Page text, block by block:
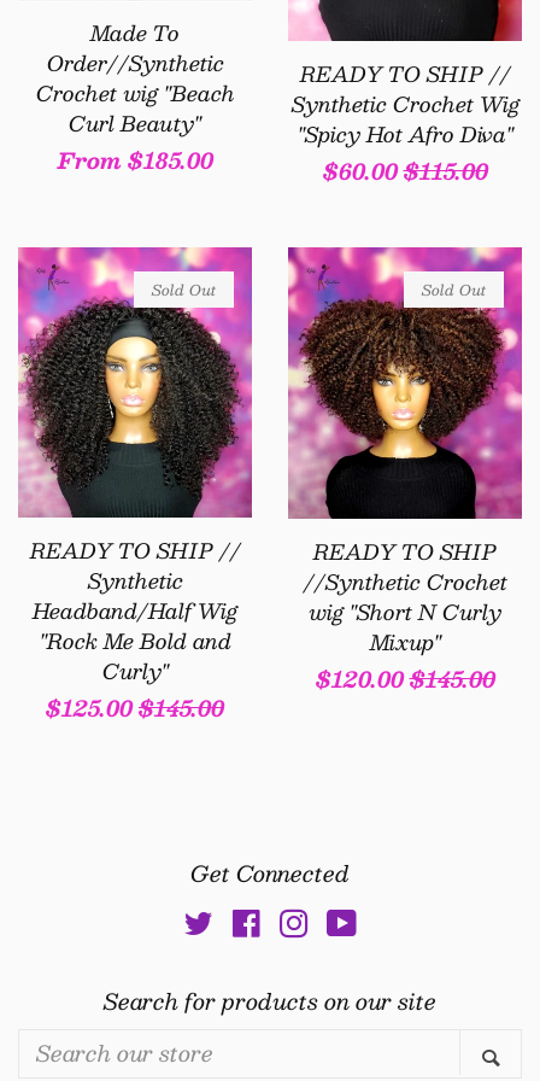
Made To
Order//Synthetic
Crochet wig "Beach
Curl Beauty"
Regular
From $185.00
READY TO SHIP //
Synthetic Crochet Wig
"Spicy Hot Afro Diva"
Sale
$60.00Regular
$115.00
READY TO SHIP //
Synthetic
Headband/Half Wig
"Rock Me Bold and
Curly"
Sale
$125.00Regular
$145.00
Sold Out
READY TO SHIP
//Synthetic Crochet
wig "Short N Curly
Mixup"
Sale
$120.00Regular
$145.00
Sold Out
Get Connected
TwitterFacebook
Instagram
YouTube
Search for products on our site